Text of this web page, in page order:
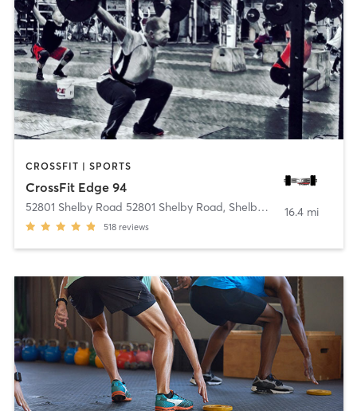
CROSSFIT | SPORTS
CrossFit Edge 94
52801 Shelby Road 52801 Shelby Road, Shelby charter Township
518 reviews
16.4 mi